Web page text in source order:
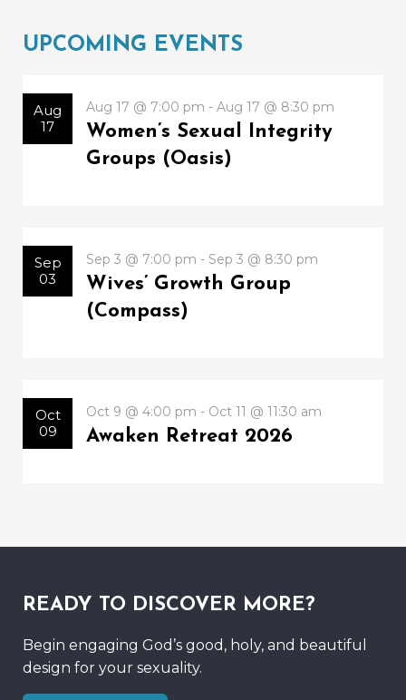
UPCOMING EVENTS
Aug
17
Aug 17 @ 7:00 pm - Aug 17 @ 8:30 pm
Women’s Sexual Integrity
Groups (Oasis)
Sep
03
Sep 3 @ 7:00 pm - Sep 3 @ 8:30 pm
Wives’ Growth Group
(Compass)
Oct
09
Oct 9 @ 4:00 pm - Oct 11 @ 11:30 am
Awaken Retreat 2026
READY TO DISCOVER MORE?
Begin engaging God’s good, holy, and beautiful
design for your sexuality.